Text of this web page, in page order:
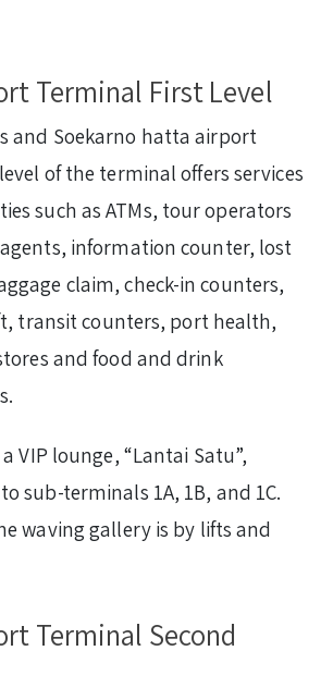
Terminal First Level
and Soekarno hatta airport
of the terminal offers services
such as ATMs, tour operators
information counter, lost
claim, check-in counters,
transit counters, port health,
and food and drink
VIP lounge, “Lantai Satu”,
sub-terminals 1A, 1B, and 1C.
waving gallery is by lifts and
Terminal Second